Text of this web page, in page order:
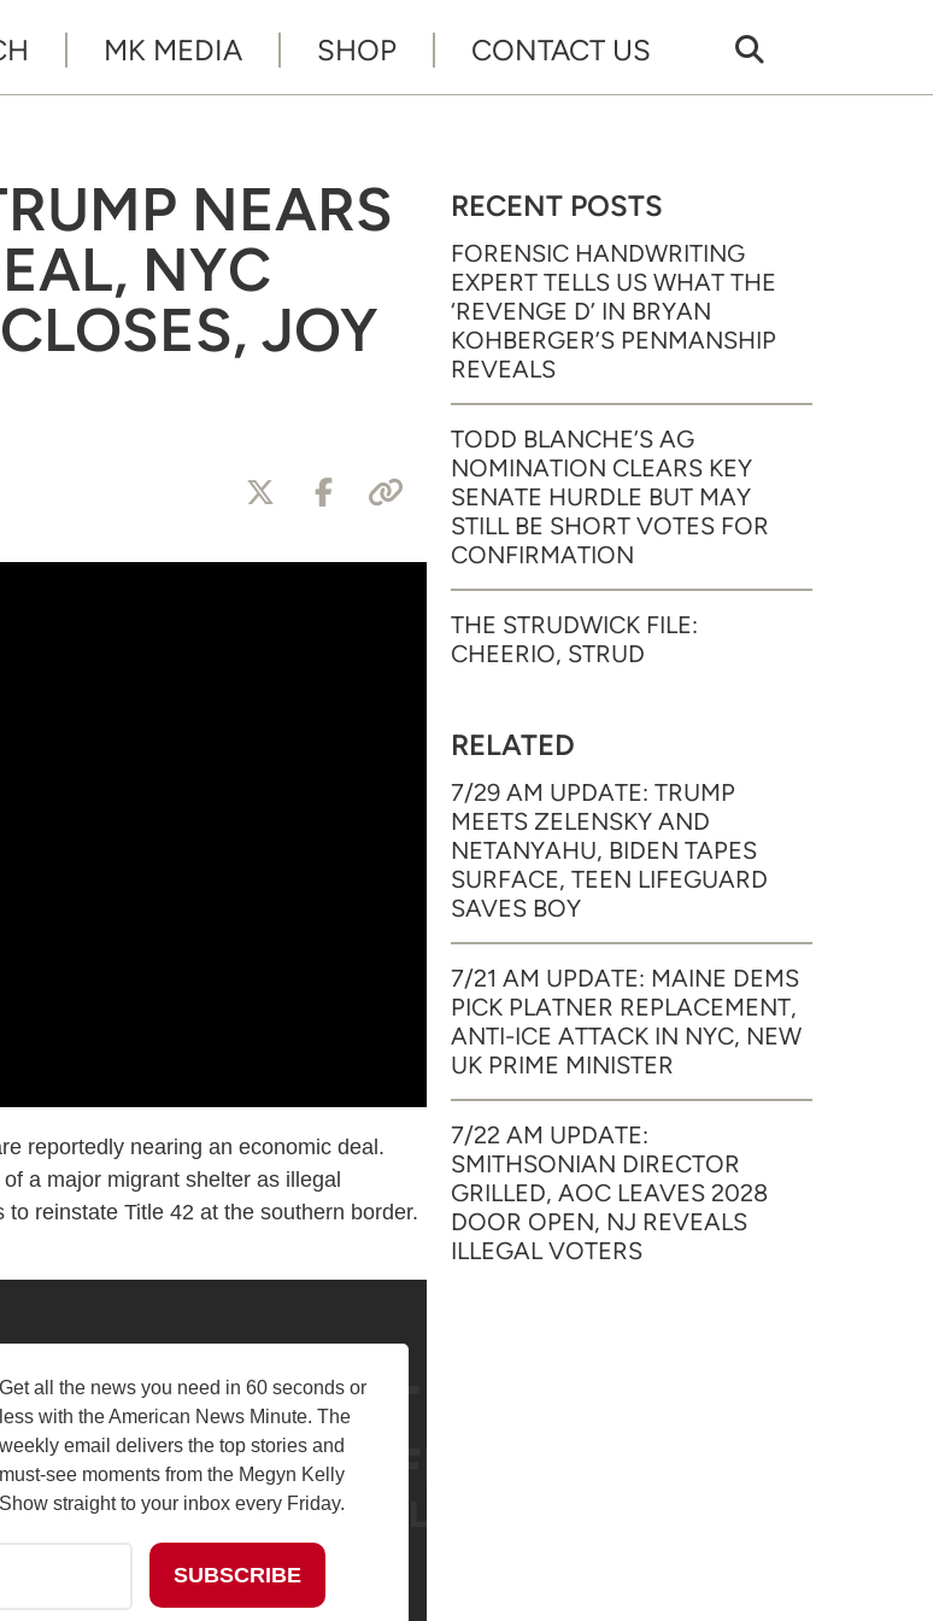
MK MEDIA SHOP CONTACT US
NEARS
NYC
JOY
reportedly nearing an economic deal.
a major migrant shelter as illegal
reinstate Title 42 at the southern border.
Get all the news you need in 60 seconds or
less with the American News Minute. The
weekly email delivers the top stories and
must-see moments from the Megyn Kelly
Show straight to your inbox every Friday.
RECENT POSTS
FORENSIC HANDWRITING
EXPERT TELLS US WHAT THE
‘REVENGE D’ IN BRYAN
KOHBERGER’S PENMANSHIP
REVEALS
TODD BLANCHE’S AG
NOMINATION CLEARS KEY
SENATE HURDLE BUT MAY
STILL BE SHORT VOTES FOR
CONFIRMATION
THE STRUDWICK FILE:
CHEERIO, STRUD
RELATED
7/29 AM UPDATE: TRUMP
MEETS ZELENSKY AND
NETANYAHU, BIDEN TAPES
SURFACE, TEEN LIFEGUARD
SAVES BOY
7/21 AM UPDATE: MAINE DEMS
PICK PLATNER REPLACEMENT,
ANTI-ICE ATTACK IN NYC, NEW
UK PRIME MINISTER
7/22 AM UPDATE:
SMITHSONIAN DIRECTOR
GRILLED, AOC LEAVES 2028
DOOR OPEN, NJ REVEALS
ILLEGAL VOTERS